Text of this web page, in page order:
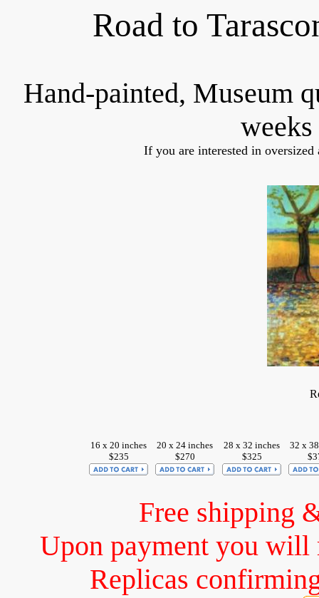
Road to
Hand-painted, Museum
If you are interested in
16 x 20 inches
$235
20 x 24 inches
$270
28 x 32 inches
$325
32 x
Free shipping
Upon payment you will
Replicas